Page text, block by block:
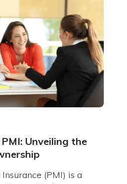
Unveiling the
(PMI) is a